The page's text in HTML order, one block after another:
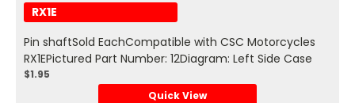
RX1E
Pin shaftSold EachCompatible with CSC Motorcycles
RX1EPictured Part Number: 12Diagram: Left Side Case
$1.95
Quick View